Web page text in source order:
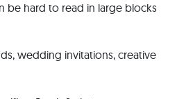
be hard to read in large blocks
wedding invitations, creative